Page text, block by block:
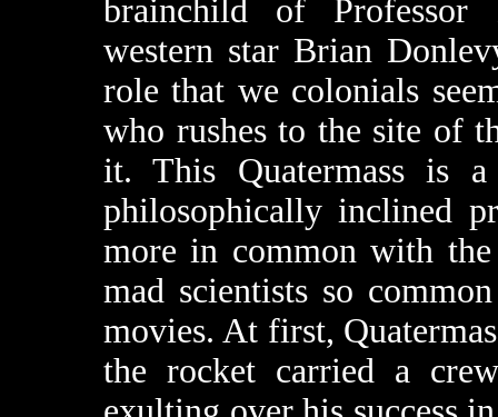
brainchild of Professor
western star Brian
role that we colonials
who rushes to the site of
it. This Quatermass is
philosophically inclined
more in common with
mad scientists so
movies. At first,
the rocket carried a